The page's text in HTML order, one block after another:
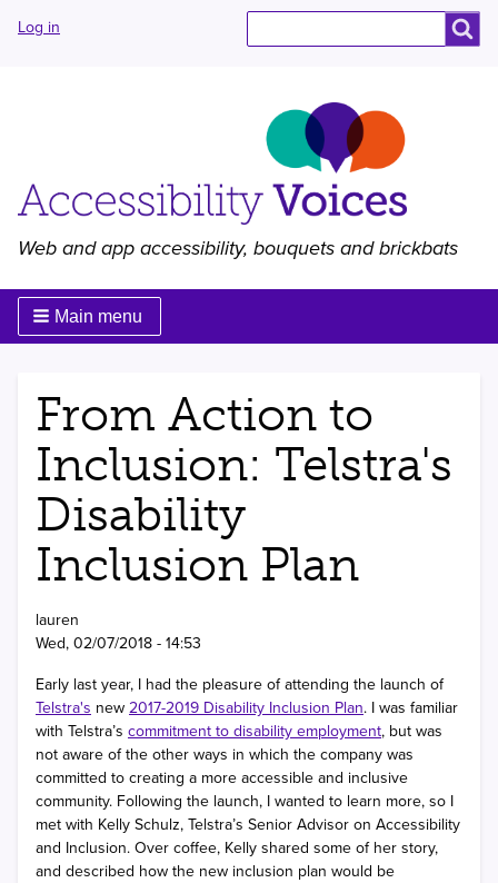
User
Log in
Web and app accessibility, bouquets and brickbats
Main menu
From Action to
Inclusion: Telstra's
Disability
Inclusion Plan
lauren
Wed, 02/07/2018 - 14:53
Early last year, I had the pleasure of attending the launch of
Telstra's new 2017-2019 Disability Inclusion Plan. I was familiar
with Telstra’s commitment to disability employment, but was
not aware of the other ways in which the company was
committed to creating a more accessible and inclusive
community. Following the launch, I wanted to learn more, so I
met with Kelly Schulz, Telstra’s Senior Advisor on Accessibility
and Inclusion. Over coffee, Kelly shared some of her story,
and described how the new inclusion plan would be